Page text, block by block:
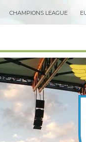
CHAMPIONS LEAGUE